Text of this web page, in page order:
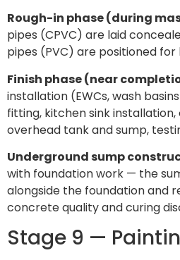
Rough-in phase (during
pipes (CPVC) are laid
pipes (PVC) are positioned
Finish phase (near
installation (EWCs, wash
fitting, kitchen sink
overhead tank and sump,
Underground sump
with foundation work — the
alongside the foundation and
concrete quality and curing
Stage 9 —